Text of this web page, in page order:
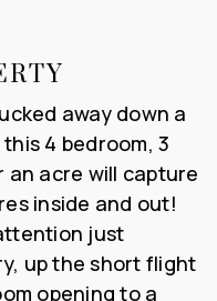
away down a
4 bedroom, 3
an acre will capture
inside and out!
just
up the short flight
opening to a